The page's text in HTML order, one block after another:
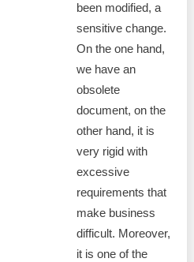
been modified, a
sensitive change.
On the one hand,
we have an
obsolete
document, on the
other hand, it is
very rigid with
excessive
requirements that
make business
difficult. Moreover,
it is one of the